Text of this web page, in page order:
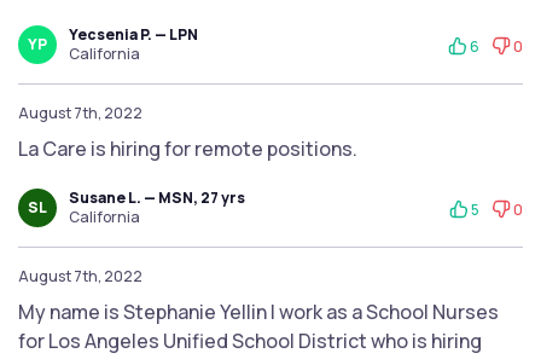
YP
Yecsenia P. — LPN
California
6 0
August 7th, 2022
La Care is hiring for remote positions.
SL
Susane L. — MSN, 27 yrs
California
5 0
August 7th, 2022
My name is Stephanie Yellin I work as a School Nurses
for Los Angeles Unified School District who is hiring